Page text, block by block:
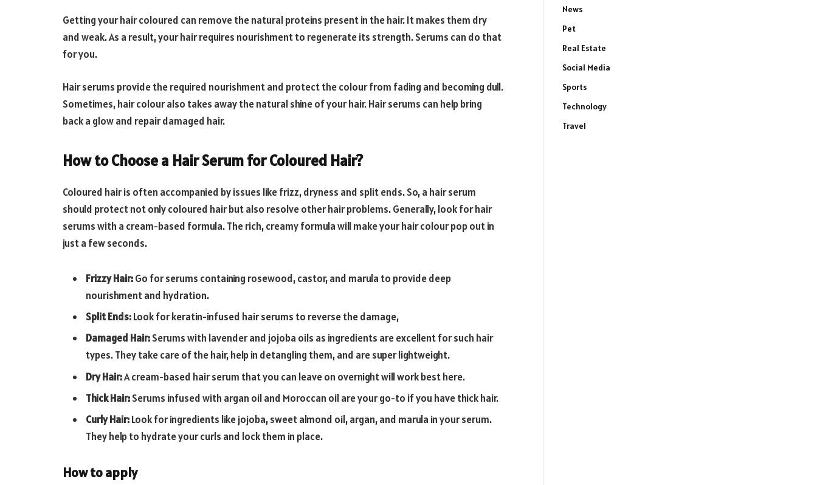
Getting your hair coloured can remove the natural proteins present in the hair. It makes them dry
and weak. As a result, your hair requires nourishment to regenerate its strength. Serums can do that
for you.
Hair serums provide the required nourishment and protect the colour from fading and becoming dull.
Sometimes, hair colour also takes away the natural shine of your hair. Hair serums can help bring
back a glow and repair damaged hair.
How to Choose a Hair Serum for Coloured Hair?
Coloured hair is often accompanied by issues like frizz, dryness and split ends. So, a hair serum
should protect not only coloured hair but also resolve other hair problems. Generally, look for hair
serums with a cream-based formula. The rich, creamy formula will make your hair colour pop out in
just a few seconds.
Frizzy Hair:Go for serums containing rosewood, castor, and marula to provide deep
nourishment and hydration.
Split Ends:Look for keratin-infused hair serums to reverse the damage,
Damaged Hair:Serums with lavender and jojoba oils as ingredients are excellent for such hair
types. They take care of the hair, help in detangling them, and are super lightweight.
Dry Hair:A cream-based hair serum that you can leave on overnight will work best here.
Thick Hair:Serums infused with argan oil and Moroccan oil are your go-to if you have thick hair.
Curly Hair:Look for ingredients like jojoba, sweet almond oil, argan, and marula in your serum.
They help to hydrate your curls and lock them in place.
How to apply
News
Pet
Real Estate
Social Media
Sports
Technology
Travel